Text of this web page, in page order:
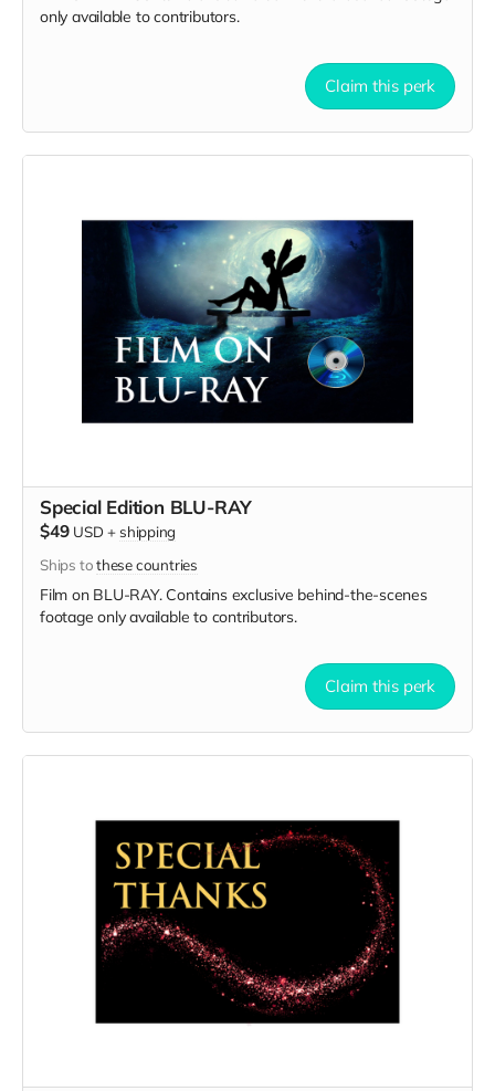
only available to contributors.
Claim this perk
Special Edition BLU-RAY
$49 USD + shipping
Ships tothese countries
Film on BLU-RAY. Contains exclusive behind-the-scenes
footage only available to contributors.
Claim this perk